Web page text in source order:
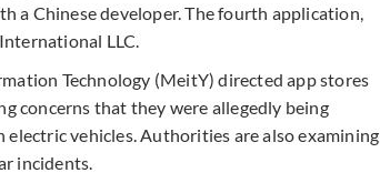
a Chinese developer. The fourth application,
LLC.
Technology (MeitY) directed app stores
concerns that they were allegedly being
vehicles. Authorities are also examining
incidents.